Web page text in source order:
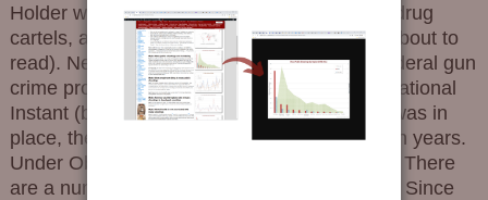
Holder who helps smuggle guns to Mexican drug
cartels, and is responsible for what you are about to
read). News of the day shows the trends. Federal gun
crime prosecutions started to rise once the National
Instant (background) Check System (NICS) was in
place, then started a decline in the latter Bush years.
Under Obama, the decline was not reversed. There
are a number possibilities with this trend line. Since